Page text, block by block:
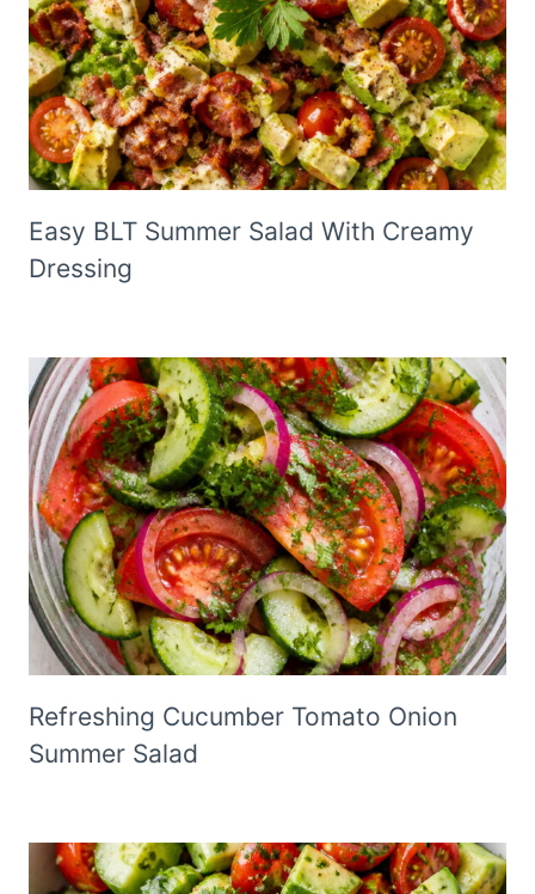
Easy BLT Summer Salad With Creamy
Dressing
Refreshing Cucumber Tomato Onion
Summer Salad